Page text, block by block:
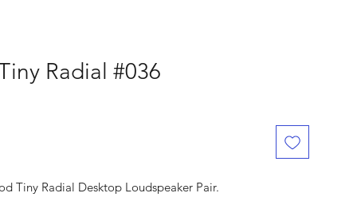
Radial #036
Tiny Radial Desktop Loudspeaker Pair.